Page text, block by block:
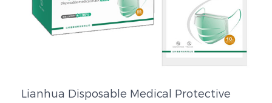
Lianhua Disposable Medical Protective